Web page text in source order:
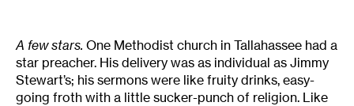
A few stars. One Methodist church in Tallahassee had a
star preacher. His delivery was as individual as Jimmy
Stewart’s; his sermons were like fruity drinks, easy-
going froth with a little sucker-punch of religion. Like